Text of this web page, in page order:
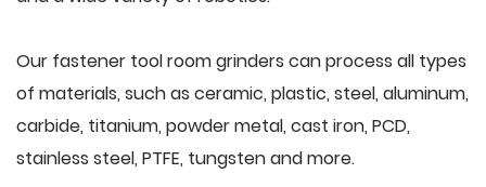
Our fastener tool room grinders can process all types
of materials, such as ceramic, plastic, steel, aluminum,
carbide, titanium, powder metal, cast iron, PCD,
stainless steel, PTFE, tungsten and more.